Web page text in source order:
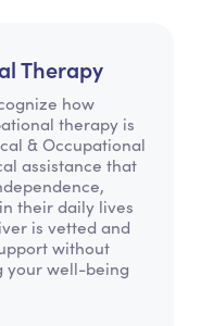
Therapy
how
therapy is
& Occupational
assistance that
their daily lives
is vetted and
without
your well-being